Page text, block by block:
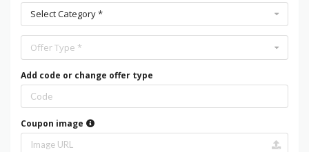
Select Category *
Offer Type *
Add code or change offer type
Coupon image